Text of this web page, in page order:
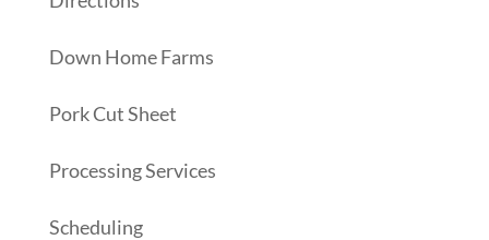
Down Home Farms
Pork Cut Sheet
Processing Services
Scheduling